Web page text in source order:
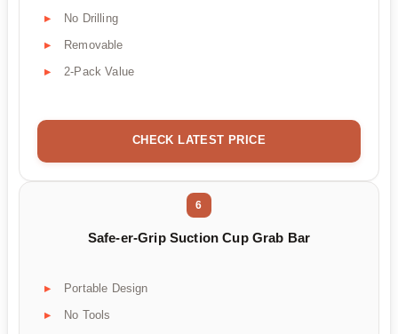
No Drilling
Removable
2-Pack Value
CHECK LATEST PRICE
6
Safe-er-Grip Suction Cup Grab Bar
Portable Design
No Tools